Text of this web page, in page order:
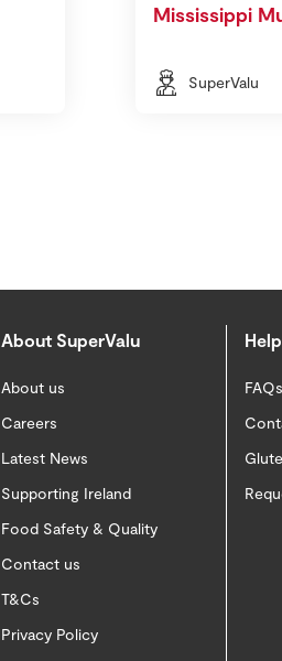
Mississippi
SuperValu
About SuperValu
About us
Careers
Latest News
Supporting Ireland
Food Safety & Quality
Contact us
T&Cs
Privacy Policy
FAQs